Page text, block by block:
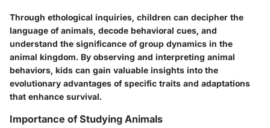
Through ethological inquiries, children can decipher the
language of animals, decode behavioral cues, and
understand the significance of group dynamics in the
animal kingdom. By observing and interpreting animal
behaviors, kids can gain valuable insights into the
evolutionary advantages of specific traits and adaptations
that enhance survival.
Importance of Studying Animals